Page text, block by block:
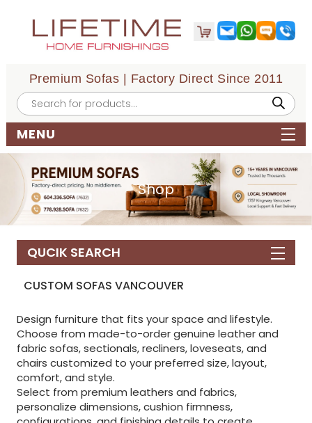
Premium Sofas | Factory Direct Since 2011
Products
search
MENU
Shop
QUCIK SEARCH
CUSTOM SOFAS VANCOUVER
Design furniture that fits your space and lifestyle.
Choose from made-to-order genuine leather and
fabric sofas, sectionals, recliners, loveseats, and
chairs customized to your preferred size, layout,
comfort, and style.
Select from premium leathers and fabrics,
personalize dimensions, cushion firmness,